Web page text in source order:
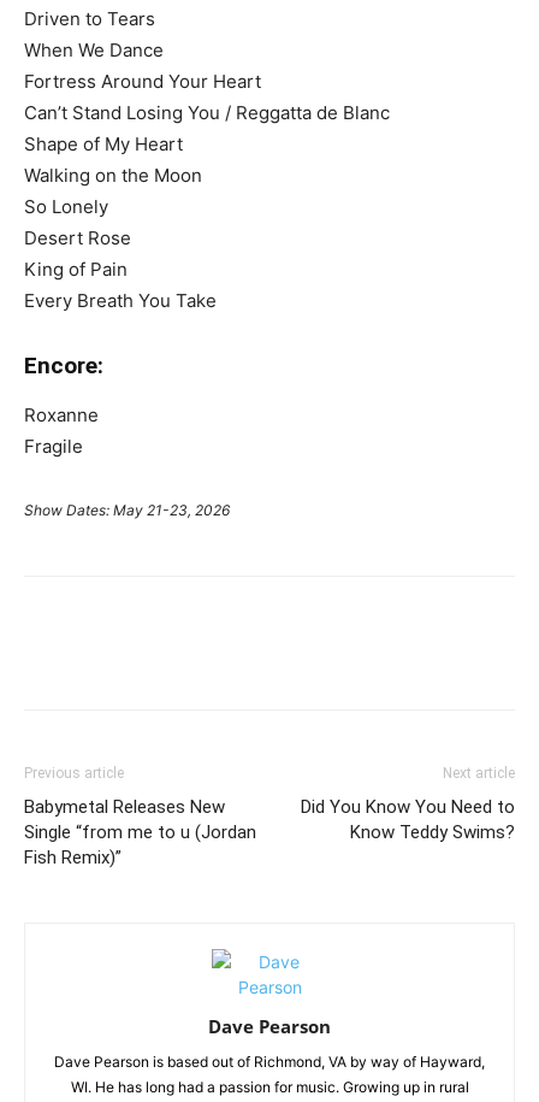
Driven to Tears
When We Dance
Fortress Around Your Heart
Can’t Stand Losing You / Reggatta de Blanc
Shape of My Heart
Walking on the Moon
So Lonely
Desert Rose
King of Pain
Every Breath You Take
Encore:
Roxanne
Fragile
Show Dates: May 21-23, 2026
Previous article
Babymetal Releases New
Single “from me to u (Jordan
Fish Remix)”
Next article
Did You Know You Need to
Know Teddy Swims?
Dave Pearson
Dave Pearson is based out of Richmond, VA by way of Hayward,
WI. He has long had a passion for music. Growing up in rural